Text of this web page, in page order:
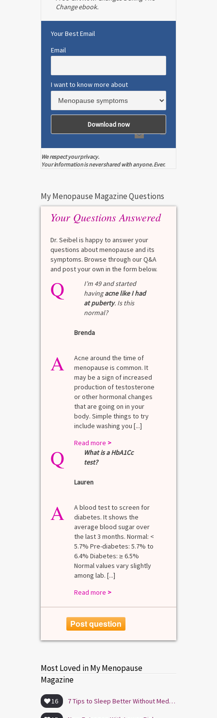
Change ebook.
Your Best Email
Email
I want to know more about
We respect your privacy.
Your information is never shared with anyone. Ever.
My Menopause Magazine Questions
Your Questions Answered
Dr. Seibel is happy to answer your
questions about menopause and its
symptoms. Browse through our Q&A
and post your own in the form below.
Q
I’m 49 and started
havingacne like I had
at puberty. Is this
normal?
Brenda
A
Acne around the time of
menopause is common. It
may be a sign of increased
production of testosterone
or other hormonal changes
that are going on in your
body. Simple things to try
include washing you [...]
Read more >
Q
What is a HbA1Cc
test?
Lauren
A
A blood test to screen for
diabetes. It shows the
average blood sugar over
the last 3 months. Normal: <
5.7% Pre-diabetes: 5.7% to
6.4% Diabetes: ≥ 6.5%
Normal values vary slightly
among lab. [...]
Read more >
Post question
Most Loved in My Menopause
Magazine
16 7 Tips to Sleep Better Without Medication